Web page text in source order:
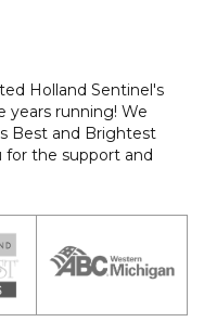
Holland Sentinel's
years running! We
Best and Brightest
for the support and